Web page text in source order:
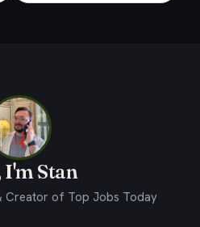
I'm Stan
Creator of Top Jobs Today